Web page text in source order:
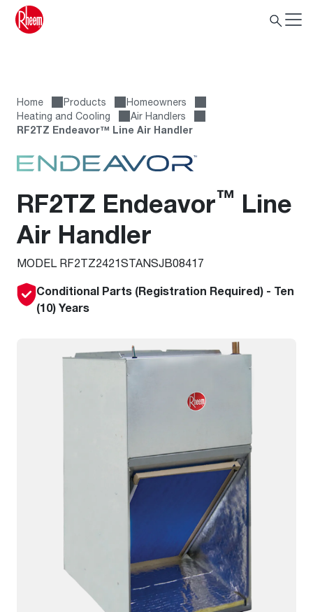
Home Products
Homeowners
Heating and Cooling
Air Handlers
RF2TZ Endeavor™ Line Air Handler
RF2TZ Endeavor™ Line
Air Handler
MODEL RF2TZ2421STANSJB08417
Conditional Parts (Registration Required) - Ten
(10) Years